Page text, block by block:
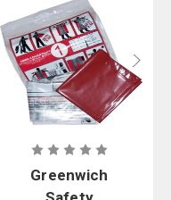
Greenwich